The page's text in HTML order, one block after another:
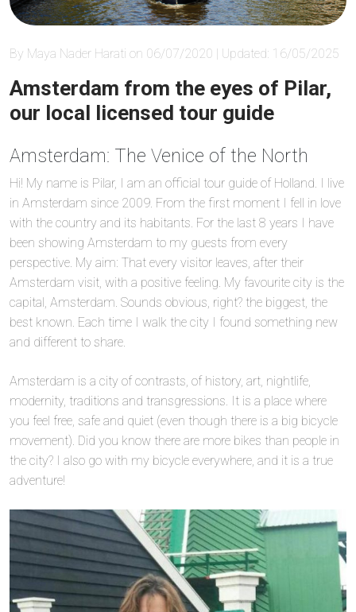
By Maya Nader Harati on 06/07/2020 | Updated: 16/05/2025
Amsterdam from the eyes of Pilar,
our local licensed tour guide
Amsterdam: The Venice of the North
Hi! My name is Pilar, I am an official tour guide of Holland. I live
in Amsterdam since 2009. From the first moment I fell in love
with the country and its habitants. For the last 8 years I have
been showing Amsterdam to my guests from every
perspective. My aim: That every visitor leaves, after their
Amsterdam visit, with a positive feeling. My favourite city is the
capital, Amsterdam. Sounds obvious, right? the biggest, the
best known. Each time I walk the city I found something new
and different to share.
Amsterdam is a city of contrasts, of history, art, nightlife,
modernity, traditions and transgressions. It is a place where
you feel free, safe and quiet (even though there is a big bicycle
movement). Did you know there are more bikes than people in
the city? I also go with my bicycle everywhere, and it is a true
adventure!